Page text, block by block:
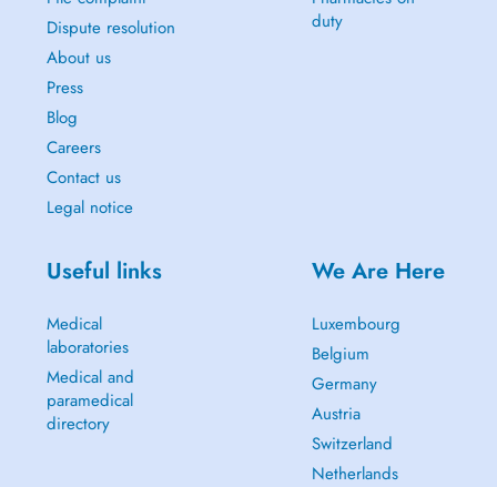
Dispute resolution
About us
Press
Blog
Careers
Contact us
Legal notice
duty
Useful links
Medical
laboratories
Medical and
paramedical
directory
We Are Here
Luxembourg
Belgium
Germany
Austria
Switzerland
Netherlands